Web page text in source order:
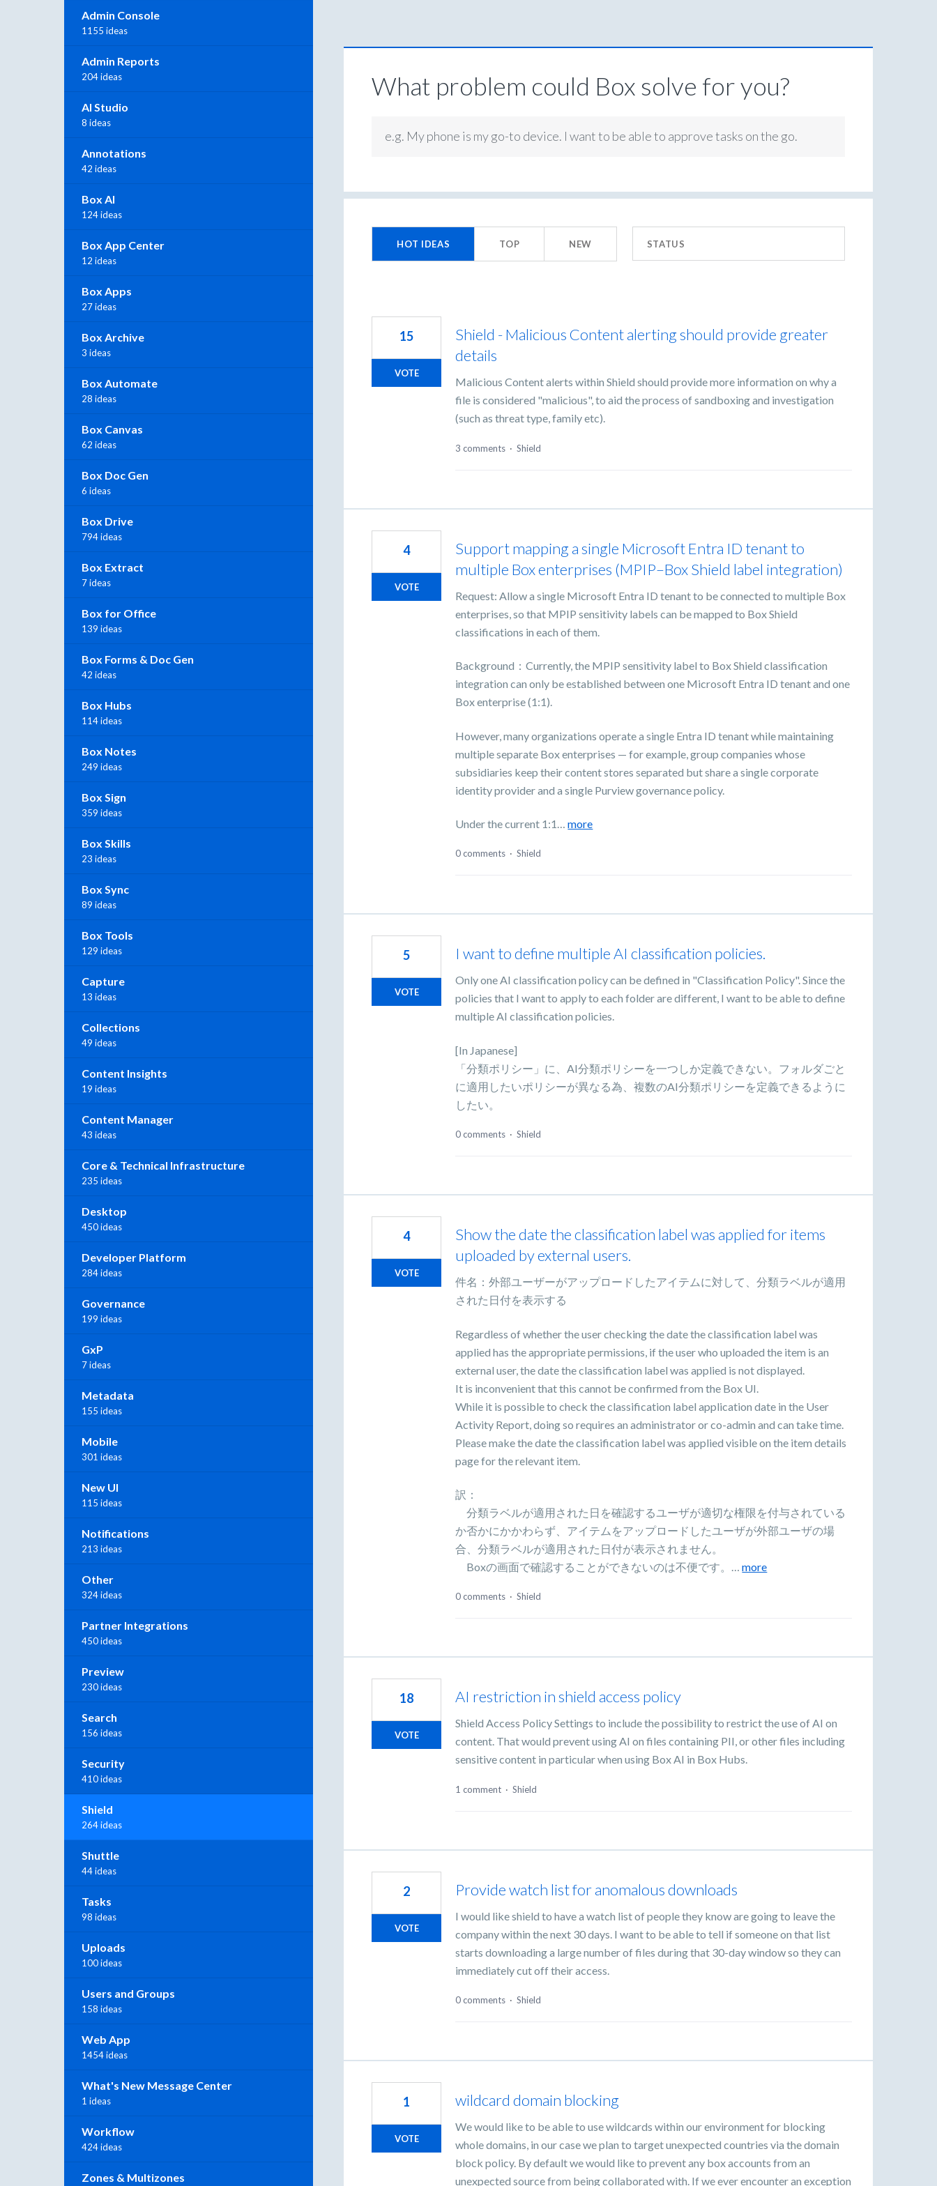
What problem could Box solve for you?
e.g. My phone is my go-to device. I want to be able to approve tasks on the go.
HOT IDEAS TOP NEW STATUS
results
Shield - Malicious Content alerting should provide greater
details
Malicious Content alerts within Shield should provide more information on why a
file is considered "malicious", to aid the process of sandboxing and investigation
(such as threat type, family etc).
15
VOTE
3 comments · Shield
Support mapping a single Microsoft Entra ID tenant to
multiple Box enterprises (MPIP–Box Shield label integration)
Request: Allow a single Microsoft Entra ID tenant to be connected to multiple Box
enterprises, so that MPIP sensitivity labels can be mapped to Box Shield
classifications in each of them.
Background：Currently, the MPIP sensitivity label to Box Shield classification
integration can only be established between one Microsoft Entra ID tenant and one
Box enterprise (1:1).
However, many organizations operate a single Entra ID tenant while maintaining
multiple separate Box enterprises — for example, group companies whose
subsidiaries keep their content stores separated but share a single corporate
identity provider and a single Purview governance policy.
Under the current 1:1…more
4
VOTE
0 comments · Shield
I want to define multiple AI classification policies.
Only one AI classification policy can be defined in "Classification Policy". Since the
policies that I want to apply to each folder are different, I want to be able to define
multiple AI classification policies.
[In Japanese]
「分類ポリシー」に、AI分類ポリシーを一つしか定義できない。フォルダごと
に適用したいポリシーが異なる為、複数のAI分類ポリシーを定義できるように
したい。
5
VOTE
0 comments · Shield
Show the date the classification label was applied for items
uploaded by external users.
件名：外部ユーザーがアップロードしたアイテムに対して、分類ラベルが適用
された日付を表示する
Regardless of whether the user checking the date the classification label was
applied has the appropriate permissions, if the user who uploaded the item is an
external user, the date the classification label was applied is not displayed.
It is inconvenient that this cannot be confirmed from the Box UI.
While it is possible to check the classification label application date in the User
Activity Report, doing so requires an administrator or co-admin and can take time.
Please make the date the classification label was applied visible on the item details
page for the relevant item.
訳：
分類ラベルが適用された日を確認するユーザが適切な権限を付与されている
か否かにかかわらず、アイテムをアップロードしたユーザが外部ユーザの場
合、分類ラベルが適用された日付が表示されません。
Boxの画面で確認することができないのは不便です。…more
4
VOTE
0 comments · Shield
AI restriction in shield access policy
Shield Access Policy Settings to include the possibility to restrict the use of AI on
content. That would prevent using AI on files containing PII, or other files including
sensitive content in particular when using Box AI in Box Hubs.
18
VOTE
1 comment · Shield
Provide watch list for anomalous downloads
I would like shield to have a watch list of people they know are going to leave the
company within the next 30 days. I want to be able to tell if someone on that list
starts downloading a large number of files during that 30-day window so they can
immediately cut off their access.
2
VOTE
0 comments · Shield
wildcard domain blocking
We would like to be able to use wildcards within our environment for blocking
whole domains, in our case we plan to target unexpected countries via the domain
block policy. By default we would like to prevent any box accounts from an
unexpected source from being collaborated with. If we ever encounter an exception
1
VOTE
Admin Console
1155 ideas
Admin Reports
204 ideas
AI Studio
8 ideas
Annotations
42 ideas
Box AI
124 ideas
Box App Center
12 ideas
Box Apps
27 ideas
Box Archive
3 ideas
Box Automate
28 ideas
Box Canvas
62 ideas
Box Doc Gen
6 ideas
Box Drive
794 ideas
Box Extract
7 ideas
Box for Office
139 ideas
Box Forms & Doc Gen
42 ideas
Box Hubs
114 ideas
Box Notes
249 ideas
Box Sign
359 ideas
Box Skills
23 ideas
Box Sync
89 ideas
Box Tools
129 ideas
Capture
13 ideas
Collections
49 ideas
Content Insights
19 ideas
Content Manager
43 ideas
Core & Technical Infrastructure
235 ideas
Desktop
450 ideas
Developer Platform
284 ideas
Governance
199 ideas
GxP
7 ideas
Metadata
155 ideas
Mobile
301 ideas
New UI
115 ideas
Notifications
213 ideas
Other
324 ideas
Partner Integrations
450 ideas
Preview
230 ideas
Search
156 ideas
Security
410 ideas
Shield
264 ideas
Shuttle
44 ideas
Tasks
98 ideas
Uploads
100 ideas
Users and Groups
158 ideas
Web App
1454 ideas
What's New Message Center
1 ideas
Workflow
424 ideas
Zones & Multizones